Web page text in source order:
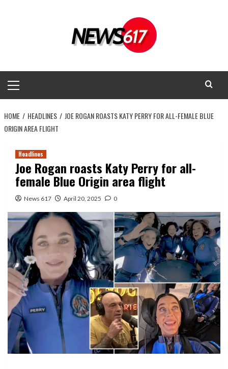
Menu
HOME HEADLINES
JOE ROGAN ROASTS KATY PERRY FOR ALL-FEMALE BLUE
ORIGIN AREA FLIGHT
Headlines
Joe Rogan roasts Katy Perry for all-
female Blue Origin area flight
News 617 April 20, 2025 0